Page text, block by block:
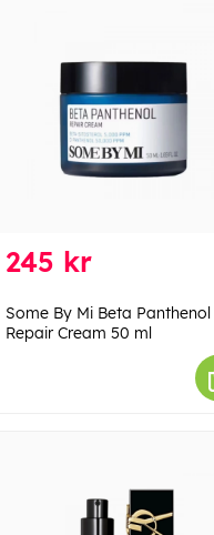
245 kr
Some By Mi Beta Panthenol
Repair Cream 50 ml